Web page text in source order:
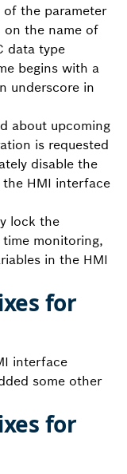
of the parameter
on the name of
data type
begins with a
underscore in
about upcoming
is requested
disable the
HMI interface
lock the
monitoring,
in the HMI
for
interface
some other
for